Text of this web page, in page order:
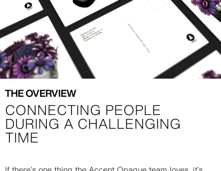
THE OVERVIEW
CONNECTING PEOPLE
DURING A CHALLENGING
TIME
Description
If there’s one thing the Accent Opaque team loves, it’s